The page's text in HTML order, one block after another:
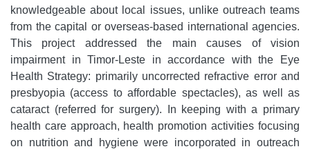
knowledgeable about local issues, unlike outreach teams
from the capital or overseas-based international agencies.
This project addressed the main causes of vision
impairment in Timor-Leste in accordance with the Eye
Health Strategy: primarily uncorrected refractive error and
presbyopia (access to affordable spectacles), as well as
cataract (referred for surgery). In keeping with a primary
health care approach, health promotion activities focusing
on nutrition and hygiene were incorporated in outreach